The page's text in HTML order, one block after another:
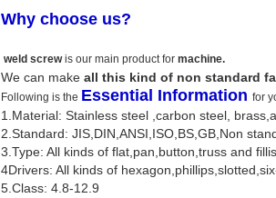
Why choose us?
weld screwis our main product for machine.
We can make all this kind of non standard
Following is the Essential Information for
1.Material: Stainless steel ,carbon steel,
2.Standard: JIS,DIN,ANSI,ISO,BS,GB,Non
3.Type: All kinds of flat,pan,button,truss and
4Drivers: All kinds of
5.Class: 4.8-12.9